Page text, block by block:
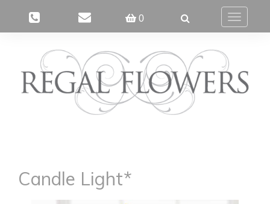
0
Toggle
Candle Light*